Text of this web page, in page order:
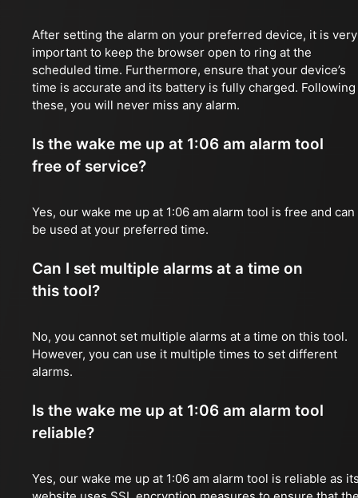
After setting the alarm on your preferred device, it is very
important to keep the browser open to ring at the
scheduled time. Furthermore, ensure that your device’s
time is accurate and its battery is fully charged. Following
these, you will never miss any alarm.
Is the wake me up at 1:06 am alarm tool
free of service?
Yes, our wake me up at 1:06 am alarm tool is free and can
be used at your preferred time.
Can I set multiple alarms at a time on
this tool?
No, you cannot set multiple alarms at a time on this tool.
However, you can use it multiple times to set different
alarms.
Is the wake me up at 1:06 am alarm tool
reliable?
Yes, our wake me up at 1:06 am alarm tool is reliable as